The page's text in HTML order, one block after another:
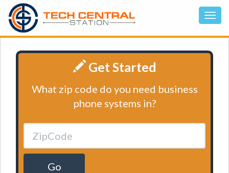
Get Started
What zip code do you need business
phone systems in?
Go